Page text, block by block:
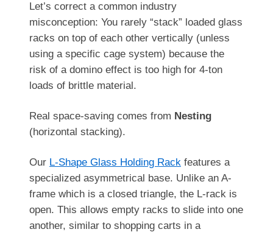
Let’s correct a common industry
misconception: You rarely “stack” loaded glass
racks on top of each other vertically (unless
using a specific cage system) because the
risk of a domino effect is too high for 4-ton
loads of brittle material.
Real space-saving comes from Nesting
(horizontal stacking).
Our L-Shape Glass Holding Rack features a
specialized asymmetrical base. Unlike an A-
frame which is a closed triangle, the L-rack is
open. This allows empty racks to slide into one
another, similar to shopping carts in a